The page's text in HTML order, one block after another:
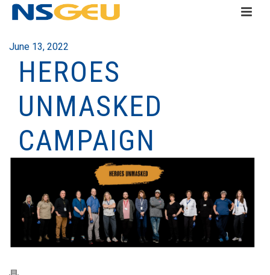
June 13, 2022
HEROES
UNMASKED
CAMPAIGN